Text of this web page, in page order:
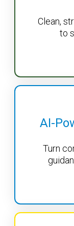
Clean,
to
AI-
Turn